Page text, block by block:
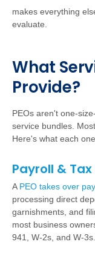
makes everything
evaluate.
What
Provide?
PEOs aren't one-
service bundles.
Here's what each
Payroll &
A PEO takes over
processing direct
garnishments, and
most business
941, W-2s, and W-3s.